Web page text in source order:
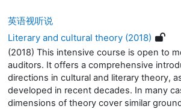
英语视听说
Literary and cultural theory (2018)
(2018) This intensive course is open to
auditors. It offers a comprehensive
directions in cultural and literary theory,
developed in recent decades. In many
dimensions of theory cover similar